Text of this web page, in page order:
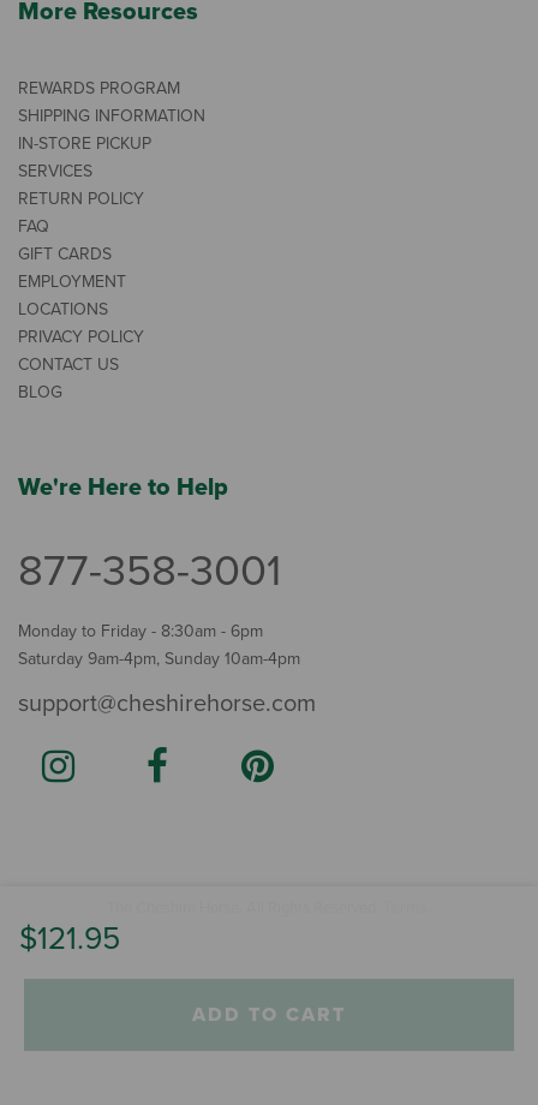
$121.95
ADD TO CART
More Resources
REWARDS PROGRAM
SHIPPING INFORMATION
IN-STORE PICKUP
SERVICES
RETURN POLICY
FAQ
GIFT CARDS
EMPLOYMENT
LOCATIONS
PRIVACY POLICY
CONTACT US
BLOG
We're Here to Help
877-358-3001
Monday to Friday - 8:30am - 6pm
Saturday 9am-4pm, Sunday 10am-4pm
support@cheshirehorse.com